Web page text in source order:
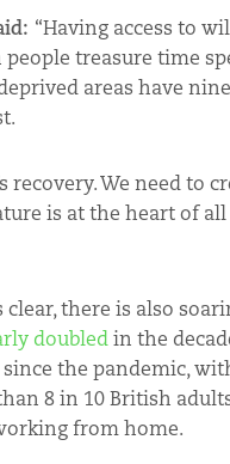
“Having access to
treasure time
areas have
We need to
is at the heart of
there is also
doubledin the
the pandemic,
8 in 10 British
from home.